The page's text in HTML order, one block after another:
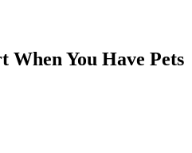
When You Have Pets